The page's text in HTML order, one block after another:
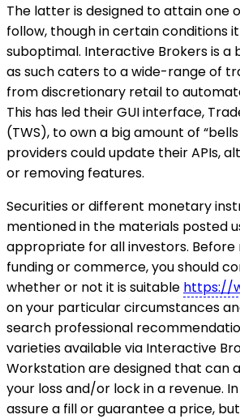
The latter is designed to attain one
follow, though in certain conditions
suboptimal. Interactive Brokers is a
as such caters to a wide-range of
from discretionary retail to
This has led their GUI interface,
(TWS), to own a big amount of “bells
providers could update their APIs,
or removing features.
Securities or different monetary
mentioned in the materials posted
appropriate for all investors. Before
funding or commerce, you should
whether or not it is suitable https://
on your particular circumstances
search professional
varieties available via Interactive
Workstation are designed that can
your loss and/or lock in a revenue.
assure a fill or guarantee a price,